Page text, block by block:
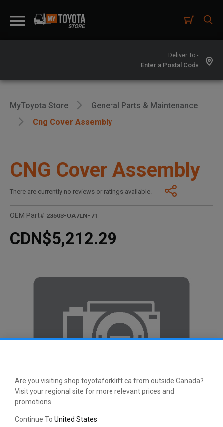
Are you visiting shop.toyotaforklift.ca from outside Canada?
Visit your regional site for more relevant prices and
promotions
Continue To United States
Deliver To -
MyToyota Store
General Parts & Maintenance
Cng Cover Assembly
CNG Cover Assembly
There are currently no reviews or ratings available.
OEM Part# 23503-UA7LN-71
CDN$5,212.29